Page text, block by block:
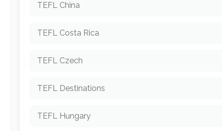
TEFL China
TEFL Costa Rica
TEFL Czech
TEFL Destinations
TEFL Hungary